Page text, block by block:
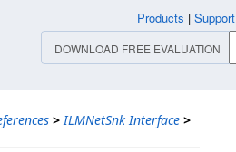
> ILMNetSnk Interface >
Products | Support
DOWNLOAD FREE EVALUATION